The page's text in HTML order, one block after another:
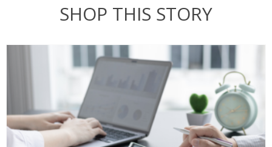
SHOP THIS STORY